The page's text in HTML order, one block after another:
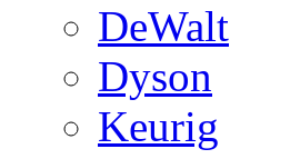
DeWalt
Dyson
Keurig